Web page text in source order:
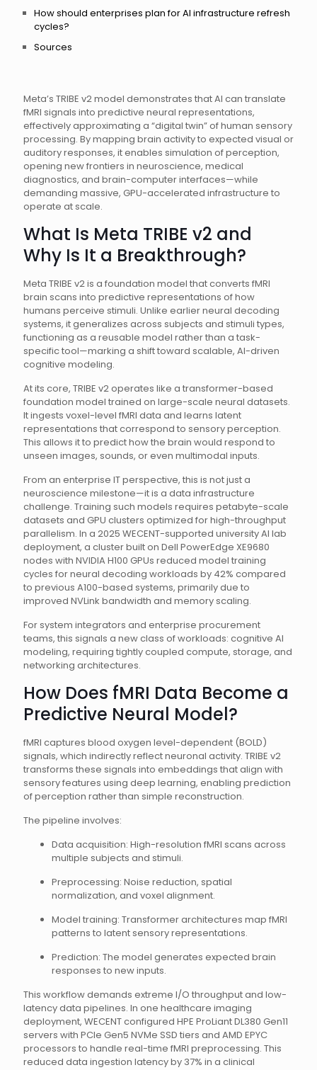
Meta’s TRIBE v2 model demonstrates that AI can translate
fMRI signals into predictive neural representations,
effectively approximating a “digital twin” of human sensory
processing. By mapping brain activity to expected visual or
auditory responses, it enables simulation of perception,
opening new frontiers in neuroscience, medical
diagnostics, and brain-computer interfaces—while
demanding massive, GPU-accelerated infrastructure to
operate at scale.
What Is Meta TRIBE v2 and
Why Is It a Breakthrough?
Meta TRIBE v2 is a foundation model that converts fMRI
brain scans into predictive representations of how
humans perceive stimuli. Unlike earlier neural decoding
systems, it generalizes across subjects and stimuli types,
functioning as a reusable model rather than a task-
specific tool—marking a shift toward scalable, AI-driven
cognitive modeling.
At its core, TRIBE v2 operates like a transformer-based
foundation model trained on large-scale neural datasets.
It ingests voxel-level fMRI data and learns latent
representations that correspond to sensory perception.
This allows it to predict how the brain would respond to
unseen images, sounds, or even multimodal inputs.
From an enterprise IT perspective, this is not just a
neuroscience milestone—it is a data infrastructure
challenge. Training such models requires petabyte-scale
datasets and GPU clusters optimized for high-throughput
parallelism. In a 2025 WECENT-supported university AI lab
deployment, a cluster built on Dell PowerEdge XE9680
nodes with NVIDIA H100 GPUs reduced model training
cycles for neural decoding workloads by 42% compared
to previous A100-based systems, primarily due to
improved NVLink bandwidth and memory scaling.
For system integrators and enterprise procurement
teams, this signals a new class of workloads: cognitive AI
modeling, requiring tightly coupled compute, storage, and
networking architectures.
How Does fMRI Data Become a
Predictive Neural Model?
fMRI captures blood oxygen level-dependent (BOLD)
signals, which indirectly reflect neuronal activity. TRIBE v2
transforms these signals into embeddings that align with
sensory features using deep learning, enabling prediction
of perception rather than simple reconstruction.
The pipeline involves:
Data acquisition: High-resolution fMRI scans across
multiple subjects and stimuli.
Preprocessing: Noise reduction, spatial
normalization, and voxel alignment.
Model training: Transformer architectures map fMRI
patterns to latent sensory representations.
Prediction: The model generates expected brain
responses to new inputs.
This workflow demands extreme I/O throughput and low-
latency data pipelines. In one healthcare imaging
deployment, WECENT configured HPE ProLiant DL380 Gen11
servers with PCIe Gen5 NVMe SSD tiers and AMD EPYC
processors to handle real-time fMRI preprocessing. This
reduced data ingestion latency by 37% in a clinical
How should enterprises plan for AI infrastructure refresh
cycles?
Sources